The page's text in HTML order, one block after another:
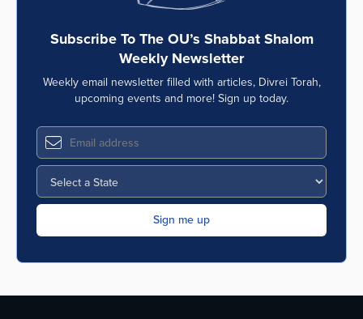
Subscribe To The OU’s Shabbat Shalom
Weekly Newsletter
Weekly email newsletter filled with articles, Divrei Torah,
upcoming events and more! Sign up today.